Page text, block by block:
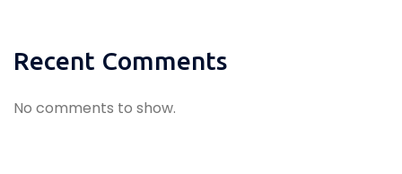
Recent Comments
No comments to show.